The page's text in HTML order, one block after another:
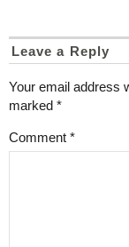
Leave a Reply
Your email address
marked *
Comment *